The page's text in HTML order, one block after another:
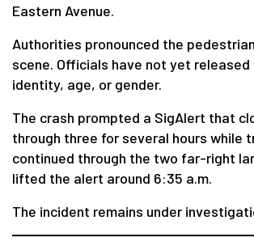
Eastern Avenue.
Authorities pronounced the
scene. Officials have not yet released
identity, age, or gender.
The crash prompted a SigAlert that
through three for several hours while
continued through the two far-right
lifted the alert around 6:35 a.m.
The incident remains under